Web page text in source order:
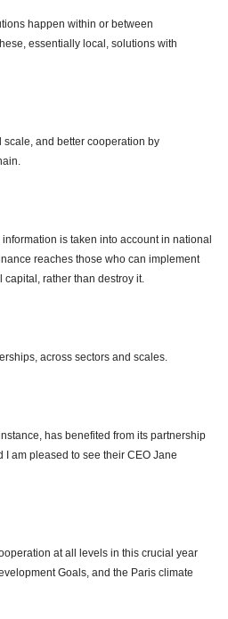
happen within or between
essentially local, solutions with
and better cooperation by
is taken into account in national
reaches those who can implement
rather than destroy it.
across sectors and scales.
has benefited from its partnership
am pleased to see their CEO Jane
at all levels in this crucial year
Goals, and the Paris climate